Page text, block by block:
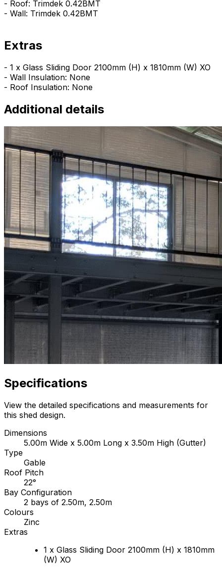
- Roof: Trimdek 0.42BMT
- Wall: Trimdek 0.42BMT
Extras
- 1 x Glass Sliding Door 2100mm (H) x 1810mm (W) XO
- Wall Insulation: None
- Roof Insulation: None
Additional details
Specifications
View the detailed specifications and measurements for
this shed design.
Dimensions
5.00m Wide x 5.00m Long x 3.50m High (Gutter)
Type
Gable
Roof Pitch
22°
Bay Configuration
2 bays of 2.50m, 2.50m
Colours
Zinc
Extras
1 x Glass Sliding Door 2100mm (H) x 1810mm
(W) XO